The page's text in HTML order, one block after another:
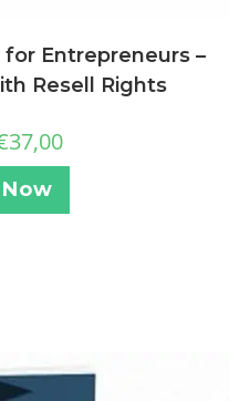
Entrepreneurs –
Resell Rights
37,00